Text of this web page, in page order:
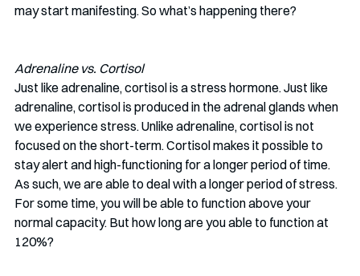
may start manifesting. So what’s happening there?
Adrenaline vs. Cortisol
Just like adrenaline, cortisol is a stress hormone. Just like
adrenaline, cortisol is produced in the adrenal glands when
we experience stress. Unlike adrenaline, cortisol is not
focused on the short-term. Cortisol makes it possible to
stay alert and high-functioning for a longer period of time.
As such, we are able to deal with a longer period of stress.
For some time, you will be able to function above your
normal capacity. But how long are you able to function at
120%?